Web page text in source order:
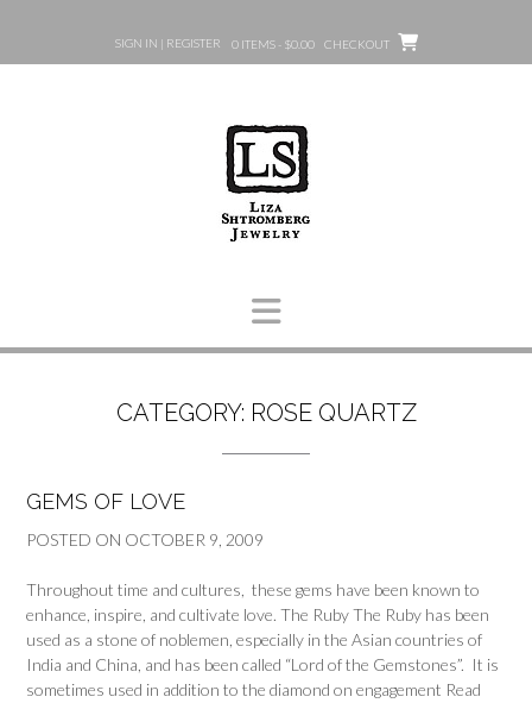
content
SIGN IN | REGISTER 0 ITEMS - $0.00 CHECKOUT
CATEGORY: ROSE QUARTZ
GEMS OF LOVE
POSTED ON OCTOBER 9, 2009
Throughout time and cultures, these gems have been known to
enhance, inspire, and cultivate love. The Ruby The Ruby has been
used as a stone of noblemen, especially in the Asian countries of
India and China, and has been called “Lord of the Gemstones”. It is
sometimes used in addition to the diamond on engagement Read